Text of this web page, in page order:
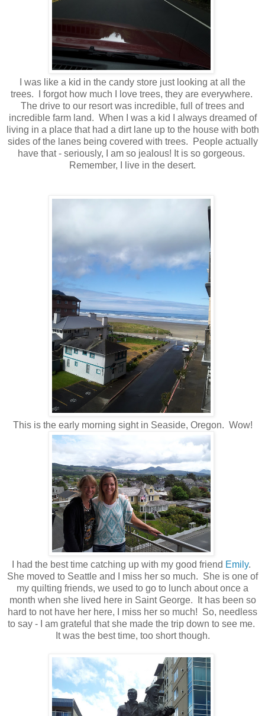
I was like a kid in the candy store just looking at all the
trees. I forgot how much I love trees, they are everywhere.
The drive to our resort was incredible, full of trees and
incredible farm land. When I was a kid I always dreamed of
living in a place that had a dirt lane up to the house with both
sides of the lanes being covered with trees. People actually
have that - seriously, I am so jealous! It is so gorgeous.
Remember, I live in the desert.
This is the early morning sight in Seaside, Oregon. Wow!
I had the best time catching up with my good friend Emily.
She moved to Seattle and I miss her so much. She is one of
my quilting friends, we used to go to lunch about once a
month when she lived here in Saint George. It has been so
hard to not have her here, I miss her so much! So, needless
to say - I am grateful that she made the trip down to see me.
It was the best time, too short though.